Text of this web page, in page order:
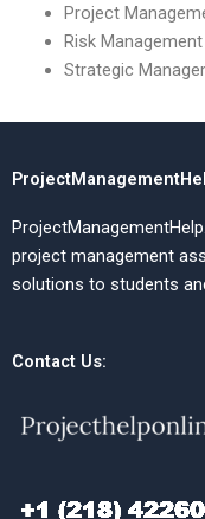
Project
Risk Management
Strategic
project management
solutions to students
Contact Us: